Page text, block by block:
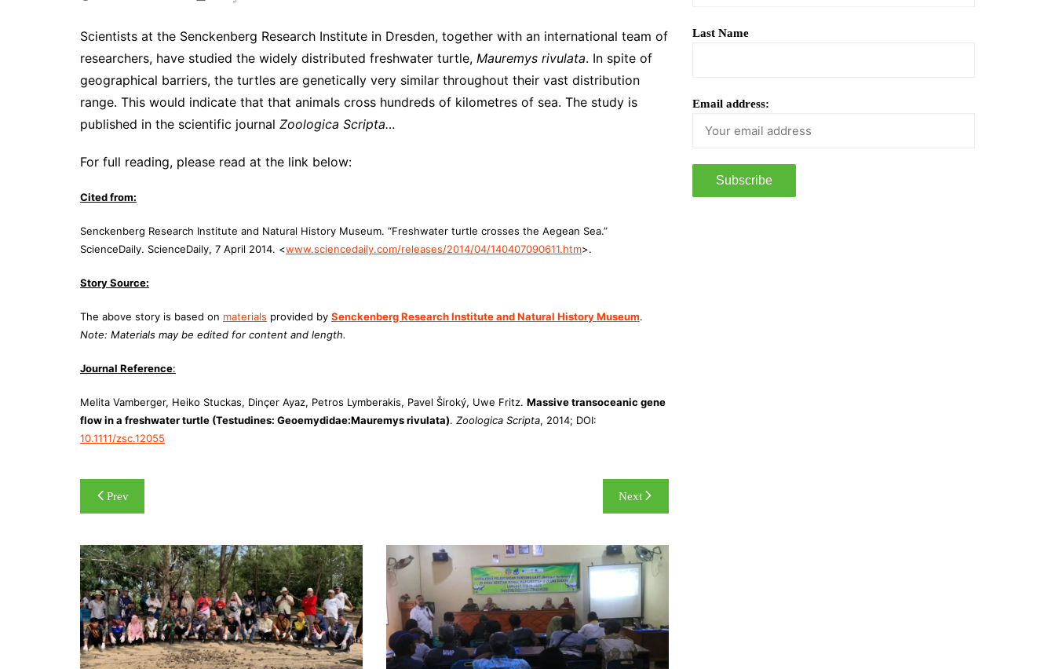
Scientists at the Senckenberg Research Institute in Dresden, together with an international team of
researchers, have studied the widely distributed freshwater turtle, Mauremys rivulata. In spite of
geographical barriers, the turtles are genetically very similar throughout their vast distribution
range. This would indicate that that animals cross hundreds of kilometres of sea. The study is
published in the scientific journal Zoologica Scripta…
For full reading, please read at the link below:
Cited from:
Senckenberg Research Institute and Natural History Museum. “Freshwater turtle crosses the Aegean Sea.”
ScienceDaily. ScienceDaily, 7 April 2014. <www.sciencedaily.com/releases/2014/04/140407090611.htm>.
Story Source:
The above story is based on materials provided by Senckenberg Research Institute and Natural History Museum.
Note: Materials may be edited for content and length.
Journal Reference:
Melita Vamberger, Heiko Stuckas, Dinçer Ayaz, Petros Lymberakis, Pavel Široký, Uwe Fritz. Massive transoceanic gene
flow in a freshwater turtle (Testudines: Geoemydidae:Mauremys rivulata). Zoologica Scripta, 2014; DOI:
10.1111/zsc.12055
Post
navigation
Prev Next
Last Name
Email address: